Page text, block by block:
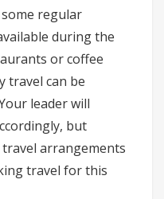
regular
during the
or coffee
travel can be
leader will
but
arrangements
travel for this